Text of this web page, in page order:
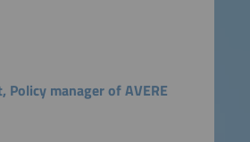
Policy manager of AVERE